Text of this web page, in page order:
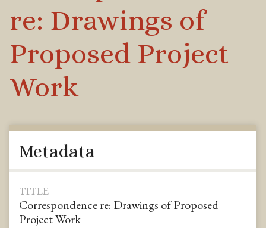
re: Drawings of
Proposed Project
Work
Metadata
TITLE
Correspondence re: Drawings of Proposed
Project Work